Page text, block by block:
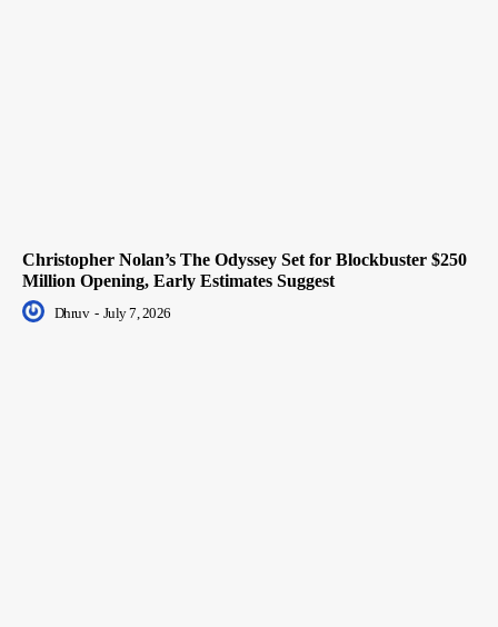
Christopher Nolan’s The Odyssey Set for Blockbuster $250
Million Opening, Early Estimates Suggest
Dhruv - July 7, 2026